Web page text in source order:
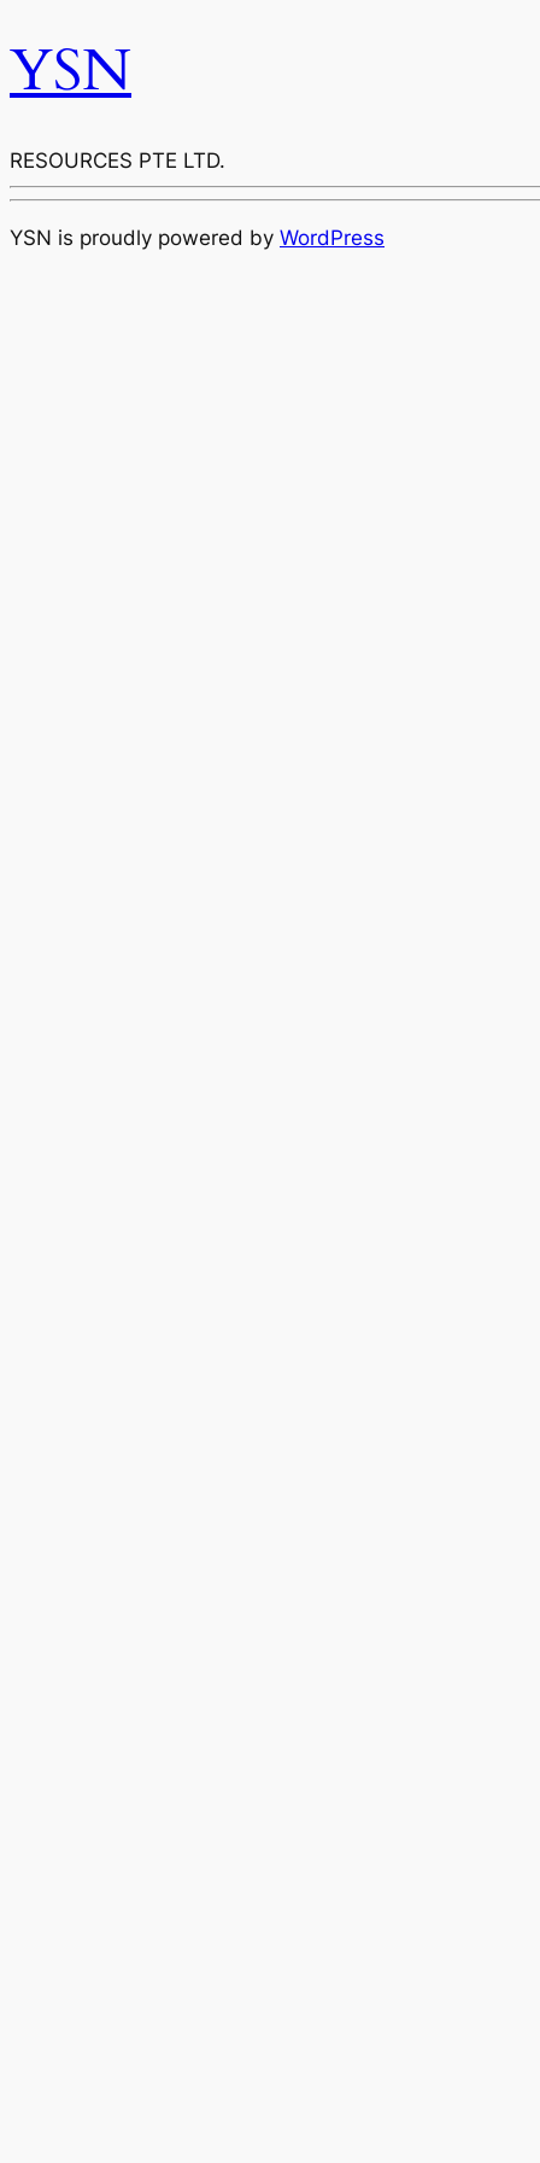
YSN
RESOURCES PTE LTD.
YSN is proudly powered by WordPress